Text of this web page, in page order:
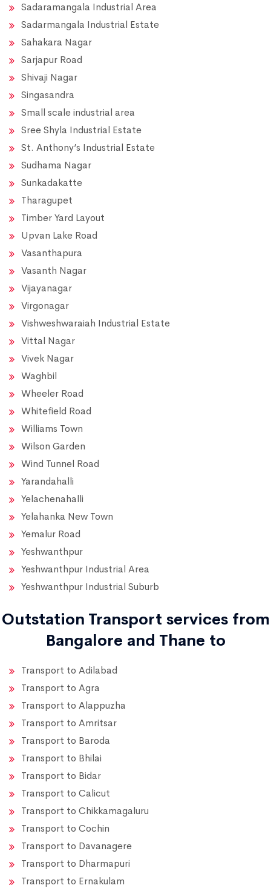
Sadaramangala Industrial Area
Sadarmangala Industrial Estate
Sahakara Nagar
Sarjapur Road
Shivaji Nagar
Singasandra
Small scale industrial area
Sree Shyla Industrial Estate
St. Anthony’s Industrial Estate
Sudhama Nagar
Sunkadakatte
Tharagupet
Timber Yard Layout
Upvan Lake Road
Vasanthapura
Vasanth Nagar
Vijayanagar
Virgonagar
Vishweshwaraiah Industrial Estate
Vittal Nagar
Vivek Nagar
Waghbil
Wheeler Road
Whitefield Road
Williams Town
Wilson Garden
Wind Tunnel Road
Yarandahalli
Yelachenahalli
Yelahanka New Town
Yemalur Road
Yeshwanthpur
Yeshwanthpur Industrial Area
Yeshwanthpur Industrial Suburb
Outstation Transport services from
Bangalore and Thane to
Transport to Adilabad
Transport to Agra
Transport to Alappuzha
Transport to Amritsar
Transport to Baroda
Transport to Bhilai
Transport to Bidar
Transport to Calicut
Transport to Chikkamagaluru
Transport to Cochin
Transport to Davanagere
Transport to Dharmapuri
Transport to Ernakulam